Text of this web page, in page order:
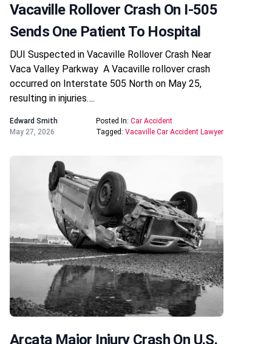
Vacaville Rollover Crash On I-505
Sends One Patient To Hospital
DUI Suspected in Vacaville Rollover Crash Near
Vaca Valley Parkway A Vacaville rollover crash
occurred on Interstate 505 North on May 25,
resulting in injuries….
Edward Smith
May 27, 2026
Posted In: Car Accident
Tagged: Vacaville Car Accident Lawyer
Arcata Major Injury Crash On U.S.